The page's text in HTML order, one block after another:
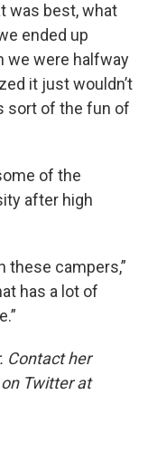
was best, what
ended up
we were halfway
it just wouldn’t
sort of the fun of
of the
after high
these campers,”
has a lot of
Contact her
Twitter at